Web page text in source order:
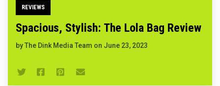
REVIEWS
Spacious, Stylish: The Lola Bag Review
byThe Dink Media Team on June 23, 2023